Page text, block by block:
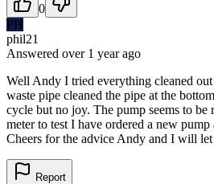
0
PH
phil21
Answered over 1 yearago
Well Andy I tried everything cleaned
waste pipe cleaned the pipe at the
cycle but no joy. The pump seems to
meter to test I have ordered a new
Cheers for the advice Andy and I will
Report